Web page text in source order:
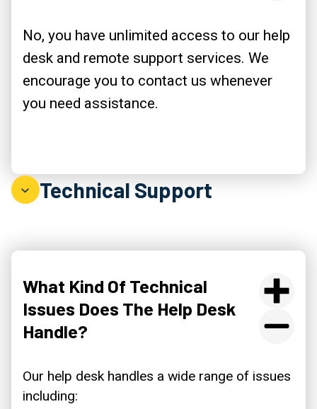
No, you have unlimited access to our help
desk and remote support services. We
encourage you to contact us whenever
you need assistance.
Technical Support
What Kind Of Technical
Issues Does The Help Desk
Handle?
Our help desk handles a wide range of issues
including: